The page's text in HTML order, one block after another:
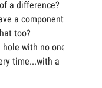
a difference?
a component
too?
with no one
time...with a